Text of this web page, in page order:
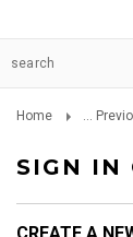
Home ...
SIGN IN